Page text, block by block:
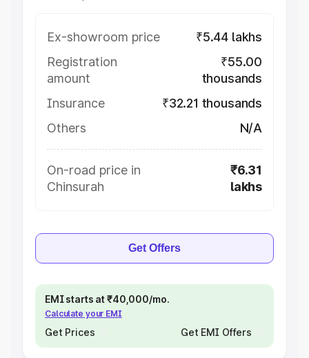
Ex-showroom price
₹5.44 lakhs
Registration
amount
₹55.00
thousands
Insurance
₹32.21 thousands
Others
N/A
On-road price in
Chinsurah
₹6.31
lakhs
Get Offers
EMI starts at ₹40,000/mo.
Calculate your EMI
Get Prices Get EMI Offers